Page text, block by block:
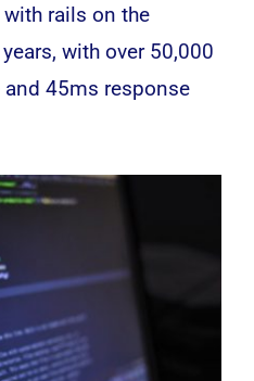
rails on the
with over 50,000
45ms response